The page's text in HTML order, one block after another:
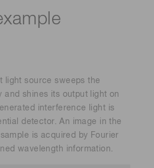
light source sweeps the
and shines its output light on
interference light is
detector. An image in the
is acquired by Fourier
wavelength information.